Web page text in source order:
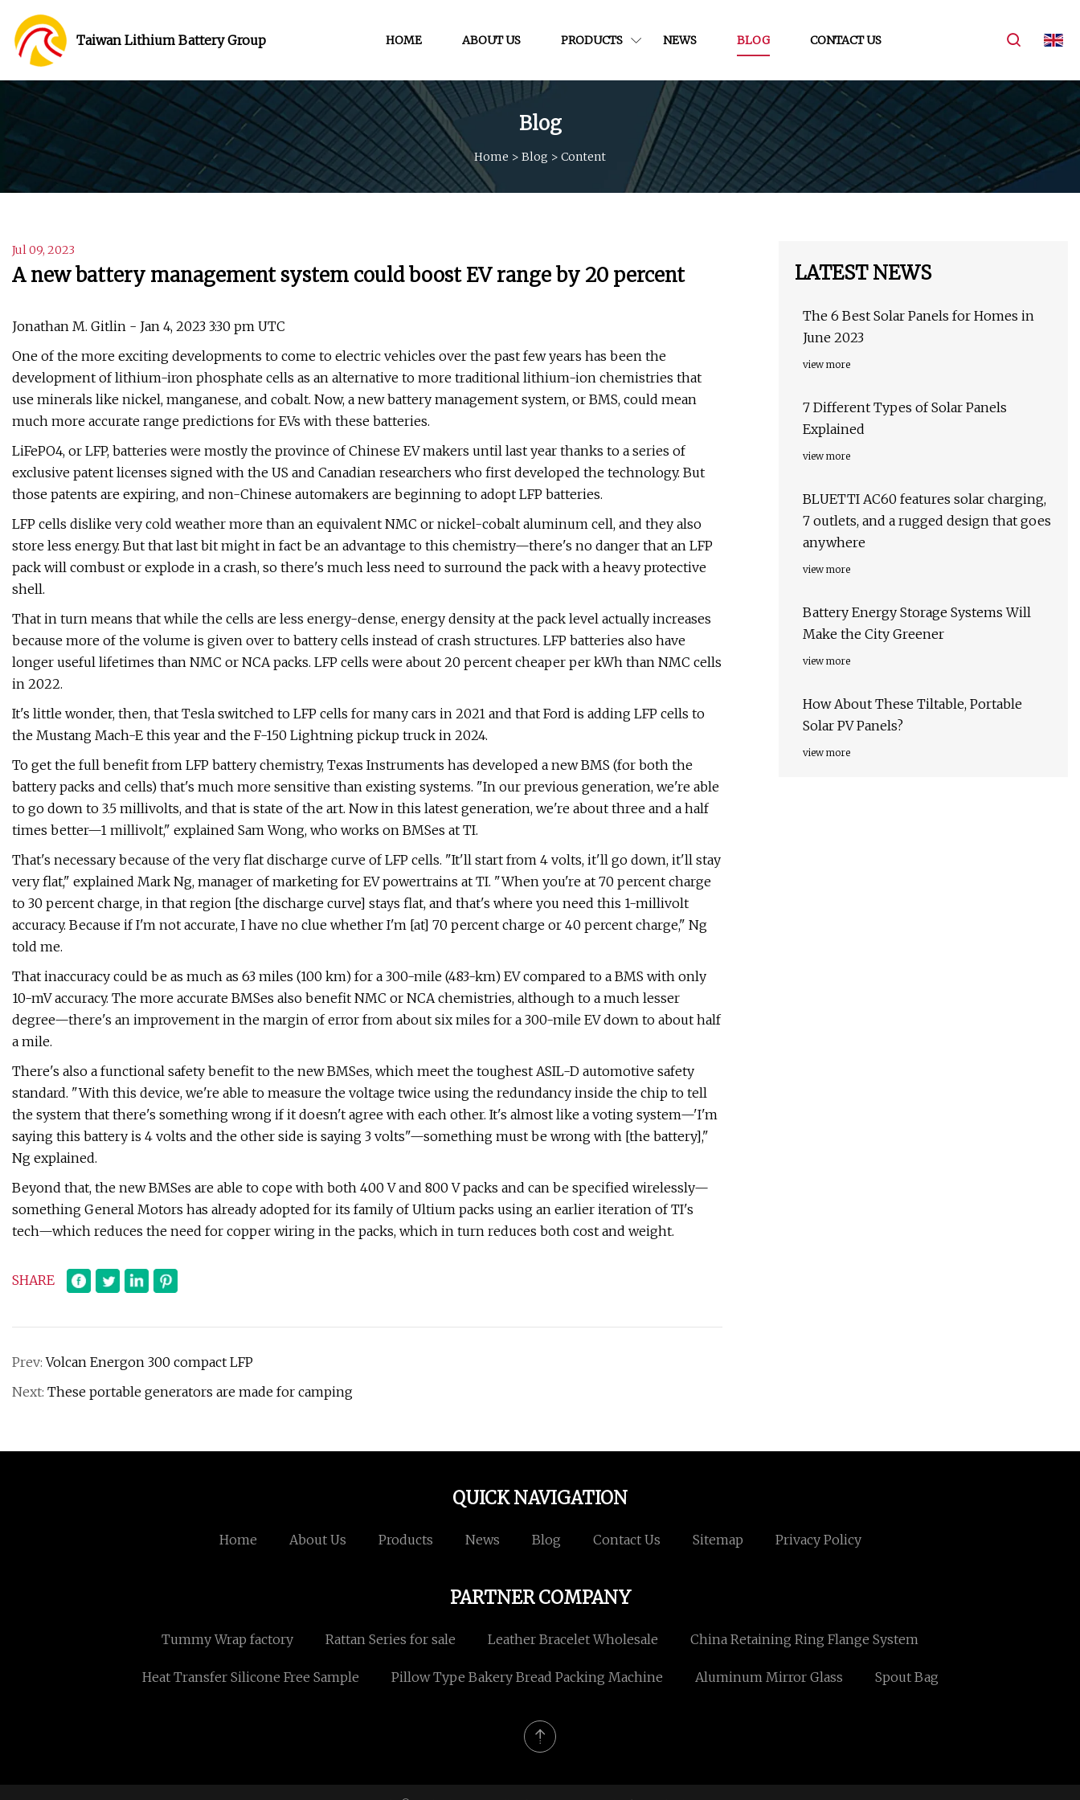
Taiwan Lithium Battery Group HOME ABOUT US PRODUCTS NEWS BLOG CONTACT US
Blog
Home > Blog > Content
Jul 09, 2023
A new battery management system could boost EV range by 20 percent
Jonathan M. Gitlin - Jan 4, 2023 3:30 pm UTC
One of the more exciting developments to come to electric vehicles over the past few years has been the
development of lithium-iron phosphate cells as an alternative to more traditional lithium-ion chemistries that
use minerals like nickel, manganese, and cobalt. Now, a new battery management system, or BMS, could mean
much more accurate range predictions for EVs with these batteries.
LiFePO4, or LFP, batteries were mostly the province of Chinese EV makers until last year thanks to a series of
exclusive patent licenses signed with the US and Canadian researchers who first developed the technology. But
those patents are expiring, and non-Chinese automakers are beginning to adopt LFP batteries.
LFP cells dislike very cold weather more than an equivalent NMC or nickel-cobalt aluminum cell, and they also
store less energy. But that last bit might in fact be an advantage to this chemistry—there's no danger that an LFP
pack will combust or explode in a crash, so there's much less need to surround the pack with a heavy protective
shell.
That in turn means that while the cells are less energy-dense, energy density at the pack level actually increases
because more of the volume is given over to battery cells instead of crash structures. LFP batteries also have
longer useful lifetimes than NMC or NCA packs. LFP cells were about 20 percent cheaper per kWh than NMC cells
in 2022.
It's little wonder, then, that Tesla switched to LFP cells for many cars in 2021 and that Ford is adding LFP cells to
the Mustang Mach-E this year and the F-150 Lightning pickup truck in 2024.
To get the full benefit from LFP battery chemistry, Texas Instruments has developed a new BMS (for both the
battery packs and cells) that's much more sensitive than existing systems. "In our previous generation, we're able
to go down to 3.5 millivolts, and that is state of the art. Now in this latest generation, we're about three and a half
times better—1 millivolt," explained Sam Wong, who works on BMSes at TI.
That's necessary because of the very flat discharge curve of LFP cells. "It'll start from 4 volts, it'll go down, it'll stay
very flat," explained Mark Ng, manager of marketing for EV powertrains at TI. "When you're at 70 percent charge
to 30 percent charge, in that region [the discharge curve] stays flat, and that's where you need this 1-millivolt
accuracy. Because if I'm not accurate, I have no clue whether I'm [at] 70 percent charge or 40 percent charge," Ng
told me.
That inaccuracy could be as much as 63 miles (100 km) for a 300-mile (483-km) EV compared to a BMS with only
10-mV accuracy. The more accurate BMSes also benefit NMC or NCA chemistries, although to a much lesser
degree—there's an improvement in the margin of error from about six miles for a 300-mile EV down to about half
a mile.
There's also a functional safety benefit to the new BMSes, which meet the toughest ASIL-D automotive safety
standard. "With this device, we're able to measure the voltage twice using the redundancy inside the chip to tell
the system that there's something wrong if it doesn't agree with each other. It's almost like a voting system—'I'm
saying this battery is 4 volts and the other side is saying 3 volts"—something must be wrong with [the battery],"
Ng explained.
Beyond that, the new BMSes are able to cope with both 400 V and 800 V packs and can be specified wirelessly—
something General Motors has already adopted for its family of Ultium packs using an earlier iteration of TI's
tech—which reduces the need for copper wiring in the packs, which in turn reduces both cost and weight.
SHARE
Prev:Volcan Energon 300 compact LFP
Next: These portable generators are made for camping
LATEST NEWS
The 6 Best Solar Panels for Homes in
June 2023
view more
7 Different Types of Solar Panels
Explained
view more
BLUETTI AC60 features solar charging,
7 outlets, and a rugged design that goes
anywhere
view more
Battery Energy Storage Systems Will
Make the City Greener
view more
How About These Tiltable, Portable
Solar PV Panels?
view more
QUICK NAVIGATION
Home About Us Products News Blog Contact Us Sitemap Privacy Policy
PARTNER COMPANY
Tummy Wrap factory Rattan Series for sale Leather Bracelet Wholesale China Retaining Ring Flange System
Heat Transfer Silicone Free Sample Pillow Type Bakery Bread Packing Machine Aluminum Mirror Glass Spout Bag